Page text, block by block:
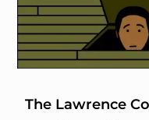
The Lawrence